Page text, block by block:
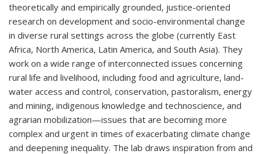
theoretically and empirically grounded, justice-oriented
research on development and socio-environmental change
in diverse rural settings across the globe (currently East
Africa, North America, Latin America, and South Asia). They
work on a wide range of interconnected issues concerning
rural life and livelihood, including food and agriculture, land-
water access and control, conservation, pastoralism, energy
and mining, indigenous knowledge and technoscience, and
agrarian mobilization—issues that are becoming more
complex and urgent in times of exacerbating climate change
and deepening inequality. The lab draws inspiration from and